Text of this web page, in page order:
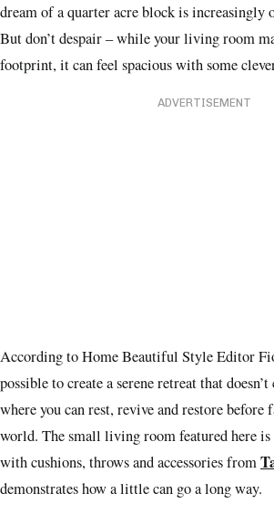
dream of a quarter acre block is increasingly
But don’t despair – while your living room
footprint, it can feel spacious with some
ADVERTISEMENT
According to Home Beautiful Style Editor
possible to create a serene retreat that
where you can rest, revive and restore before
world. The small living room featured here
with cushions, throws and accessories from
demonstrates how a little can go a long way.